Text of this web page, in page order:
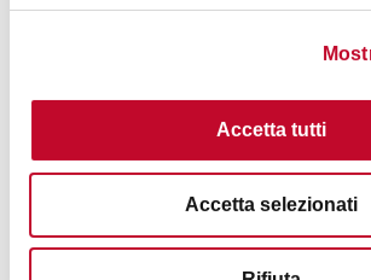
Accetta tutti
Accetta selezionati
Incoming Travel Agency.
Interests